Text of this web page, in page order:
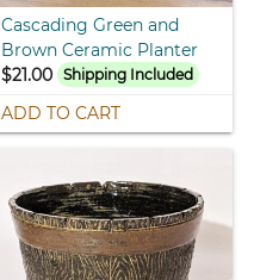
Cascading Green and
Brown Ceramic Planter
$21.00 Shipping Included
ADD TO CART